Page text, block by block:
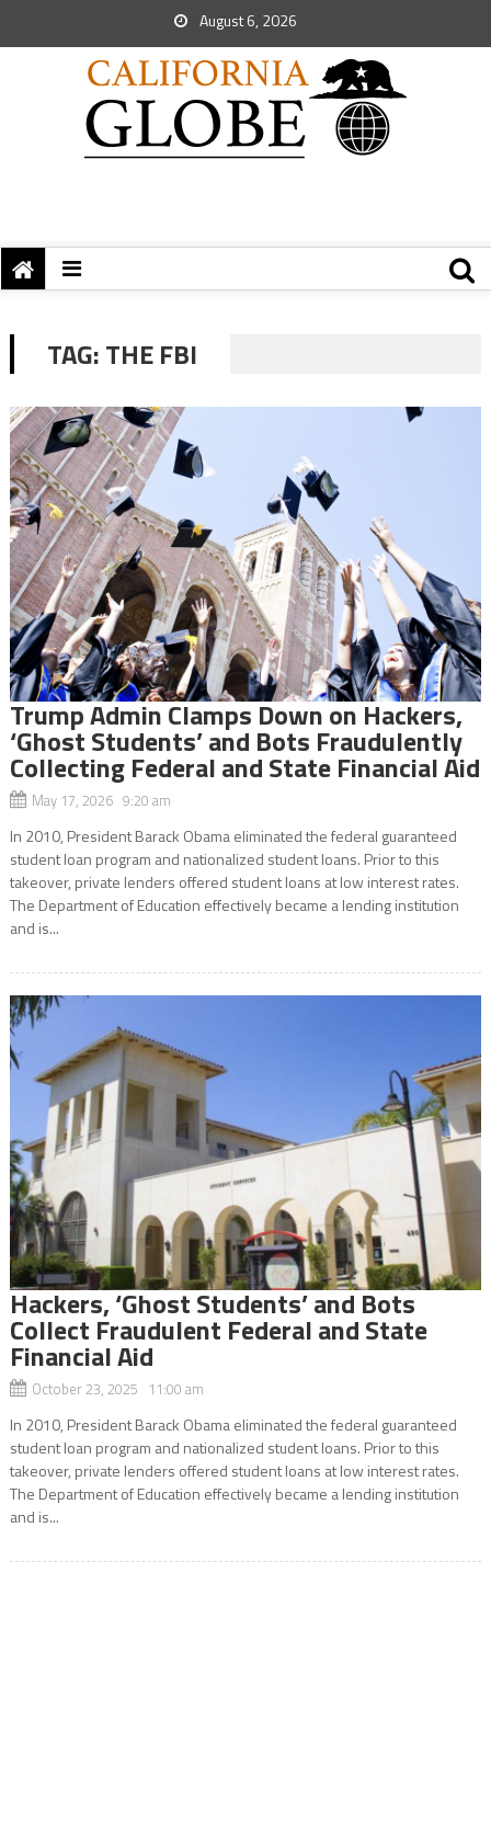
August 6, 2026
TAG:THE FBI
Trump Admin Clamps Down on Hackers,
‘Ghost Students’ and Bots Fraudulently
Collecting Federal and State Financial Aid
May 17, 2026 9:20 am
In 2010, President Barack Obama eliminated the federal guaranteed
student loan program and nationalized student loans. Prior to this
takeover, private lenders offered student loans at low interest rates.
The Department of Education effectively became a lending institution
and is...
Hackers, ‘Ghost Students’ and Bots
Collect Fraudulent Federal and State
Financial Aid
October 23, 2025 11:00 am
In 2010, President Barack Obama eliminated the federal guaranteed
student loan program and nationalized student loans. Prior to this
takeover, private lenders offered student loans at low interest rates.
The Department of Education effectively became a lending institution
and is...